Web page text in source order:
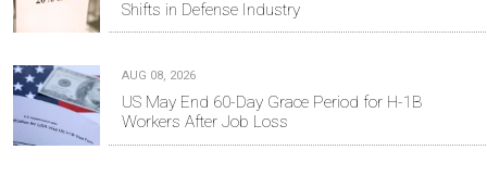
Shifts in Defense Industry
AUG 08, 2026
US May End 60-Day Grace Period for H-1B
Workers After Job Loss